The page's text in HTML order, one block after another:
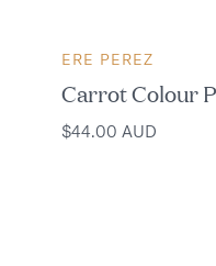
ERE PEREZ
Carrot Colour
$44.00 AUD